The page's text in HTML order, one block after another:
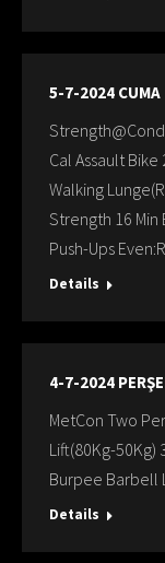
5-7-2024 CUMA
Cal Assault
Walking
Strength 16
Push-Ups
Details
4-7-2024
MetCon Two
Lift(80Kg-50Kg)
Burpee Barbell
Details